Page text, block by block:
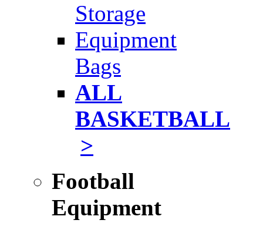
Storage
Equipment
Bags
ALL
BASKETBALL
>
Football
Equipment